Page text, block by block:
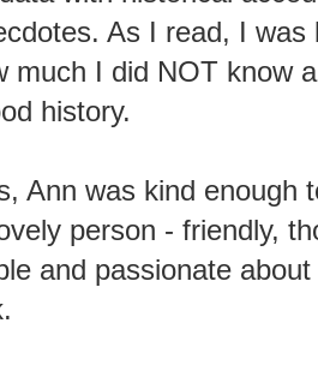
As I read, I was
much I did NOT know
history.
Ann was kind enough
person - friendly,
and passionate